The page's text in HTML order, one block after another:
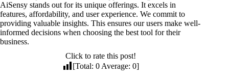
AiSensy stands out for its unique offerings. It excels in
features, affordability, and user experience. We commit to
providing valuable insights. This ensures our users make well-
informed decisions when choosing the best tool for their
business.
Click to rate this post!
[Total:0Average:0]